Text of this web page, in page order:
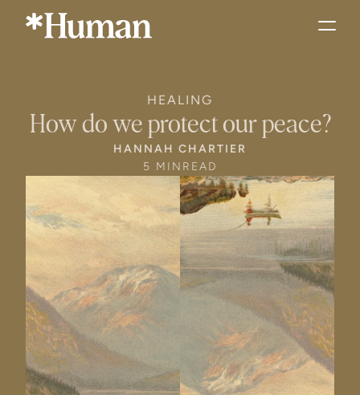
HEALING
How do we protect our peace?
HANNAH CHARTIER
5 MIN READ